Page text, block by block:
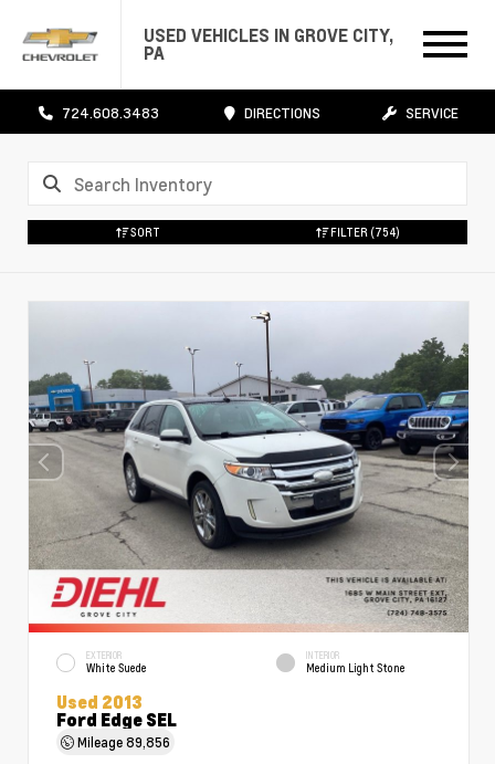
USED VEHICLES IN GROVE CITY,
PA
724.608.3483 DIRECTIONS SERVICE
SORT FILTER (754)
EXTERIOR
White Suede
INTERIOR
Medium Light Stone
Used 2013
Ford Edge SEL
Mileage89,856